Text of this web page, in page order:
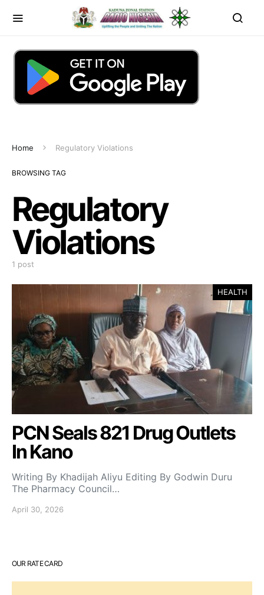
Home Regulatory Violations
BROWSING TAG
Regulatory
Violations
1 post
HEALTH
PCN Seals 821 Drug Outlets
In Kano
Writing By Khadijah Aliyu Editing By Godwin Duru
The Pharmacy Council…
April 30, 2026
OUR RATE CARD